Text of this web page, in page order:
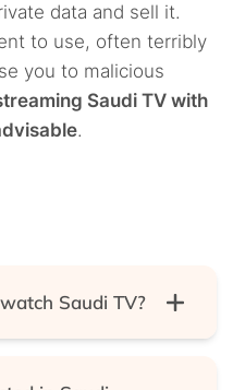
data and sell it.
to use, often terribly
you to malicious
Saudi TV with
.
Saudi TV?